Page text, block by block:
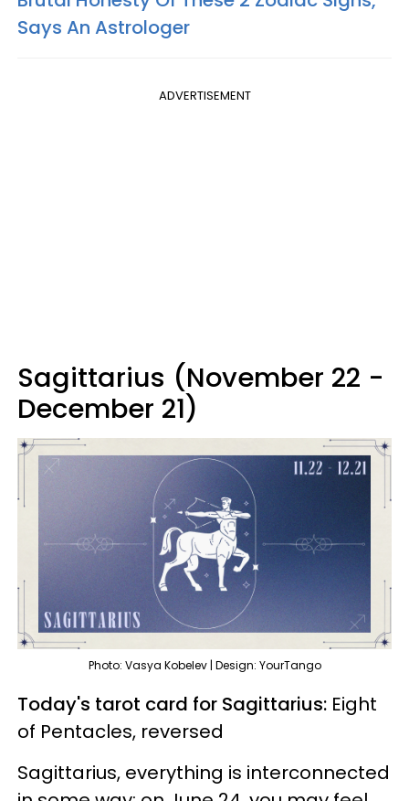
Says An Astrologer
ADVERTISEMENT
Sagittarius (November 22 -
December 21)
Photo: Vasya Kobelev | Design: YourTango
Today's tarot card for Sagittarius: Eight
of Pentacles, reversed
Sagittarius, everything is interconnected